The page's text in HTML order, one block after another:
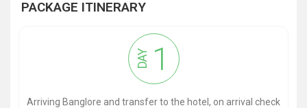
PACKAGE ITINERARY
DAY 1
Arriving Banglore and transfer to the hotel, on arrival check